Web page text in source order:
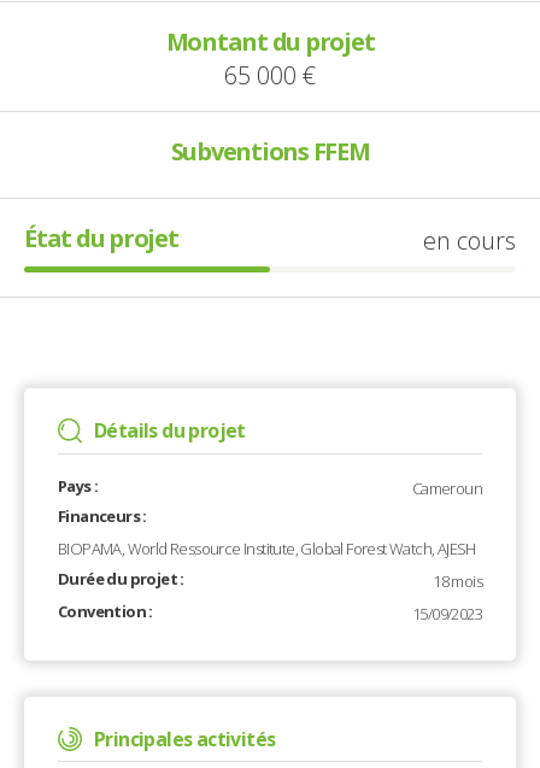
Montant du projet
65 000 €
Subventions FFEM
État du projet en cours
Détails du projet
Pays :
Cameroun
Financeurs :
BIOPAMA, World Ressource Institute, Global Forest Watch, AJESH
Durée du projet :
18 mois
Convention :
15/09/2023
Principales activités